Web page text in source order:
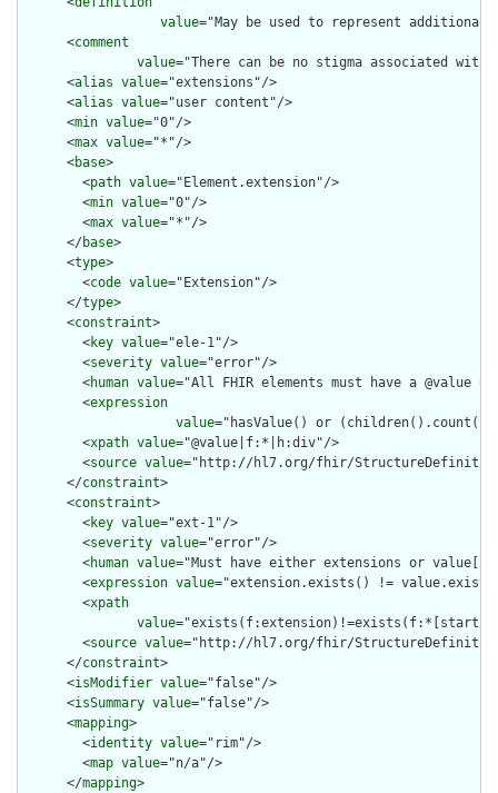
value="May be used to represent
      <
comment
value="There can be no stigma associated
      <
alias value="extensions"/>
      <
alias value="user content"/>
      <
min value="0"/>
      <
max value="*"/>
      <
base>
        <
path value="Element.extension"/>
        <
min value="0"/>
        <
max value="*"/>
      </
base>
      <
type>
        <
code value="Extension"/>
      </
type>
      <
constraint>
        <
key value="ele-1"/>
        <
severity value="error"/>
        <
human value="All FHIR elements must have a @value
        <
expression
value="hasValue() or
        <
xpath value="@value|f:*|h:div"/>
        <
source value="http://hl7.org/fhir/
      </
constraint>
      <
constraint>
        <
key value="ext-1"/>
        <
severity value="error"/>
        <
human value="Must have either extensions or
        <
expression value="extension.exists() !=
        <
xpath
value="exists(f:extension)!=exists(f:*[starts-
        <
source value="http://hl7.org/fhir/
      </
constraint>
      <
isModifier value="false"/>
      <
isSummary value="false"/>
      <
mapping>
        <
identity value="rim"/>
        <
map value="n/a"/>
      </
mapping>